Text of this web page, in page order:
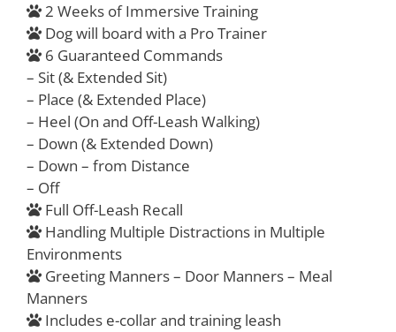
2 Weeks of Immersive Training
Dog will board with a Pro Trainer
6 Guaranteed Commands
– Sit (& Extended Sit)
– Place (& Extended Place)
– Heel (On and Off-Leash Walking)
– Down (& Extended Down)
– Down – from Distance
– Off
Full Off-Leash Recall
Handling Multiple Distractions in Multiple
Environments
Greeting Manners – Door Manners – Meal
Manners
Includes e-collar and training leash